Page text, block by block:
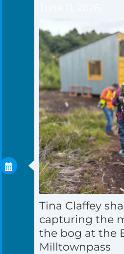
Tina Claffey
capturing the
the bog at the
Milltownpass